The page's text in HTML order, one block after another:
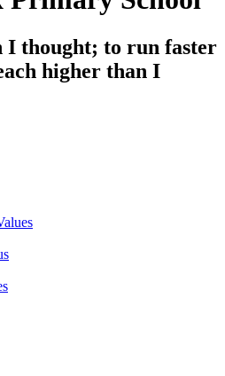
I thought; to run faster
higher than I